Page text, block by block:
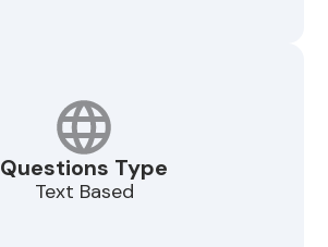
Questions Type
Text Based